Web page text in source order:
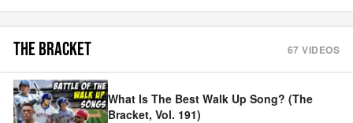
THE BRACKET 67 VIDEOS
What Is The Best Walk Up Song? (The
Bracket, Vol. 191)